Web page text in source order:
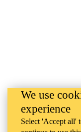
We use
experience
Select 'Accept all'